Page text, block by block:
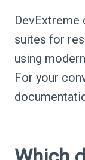
DevExtreme
suites for
using
For your